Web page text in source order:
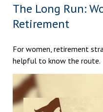
The Long Run:
Retirement
For women, retirement
helpful to know the route.